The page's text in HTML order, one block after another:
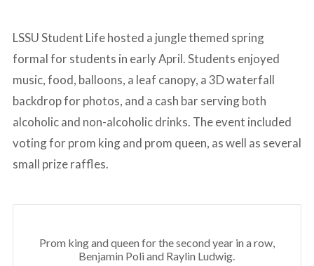
LSSU Student Life hosted a jungle themed spring
formal for students in early April. Students enjoyed
music, food, balloons, a leaf canopy, a 3D waterfall
backdrop for photos, and a cash bar serving both
alcoholic and non-alcoholic drinks. The event included
voting for prom king and prom queen, as well as several
small prize raffles.
Prom king and queen for the second year in a row,
Benjamin Poli and Raylin Ludwig.